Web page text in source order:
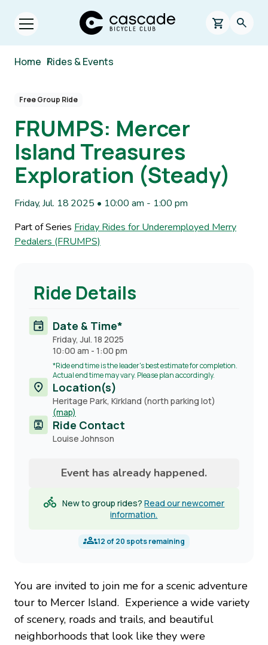
Skip to main content
Open menu.
Cascade Bicycle Club Home Page
0 items in
Home /
Rides & Events
Free Group Ride
FRUMPS: Mercer
Island Treasures
Exploration (Steady)
Friday, Jul. 18 2025 • 10:00 am - 1:00 pm
Part of Series Friday Rides for Underemployed Merry
Pedalers (FRUMPS)
Ride Details
Date & Time*
Friday, Jul. 18 2025
10:00 am - 1:00 pm
*Ride end time is the leader's best estimate for completion.
Actual end time may vary. Please plan accordingly.
Location(s)
Heritage Park, Kirkland (north parking lot)
(map)
Ride Contact
Contact
Louise Johnson
Event has already happened.
New to group rides?Read our newcomer
information.
12 of 20 spots remaining
You are invited to join me for a scenic adventure
tour to Mercer Island. Experience a wide variety
of scenery, roads and trails, and beautiful
neighborhoods that look like they were